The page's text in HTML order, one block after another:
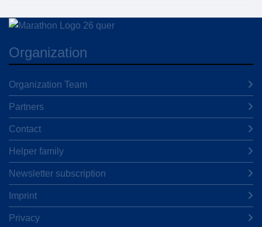
Organization
Organization Team
Partners
Contact
Helper family
Newsletter subscription
Imprint
Privacy